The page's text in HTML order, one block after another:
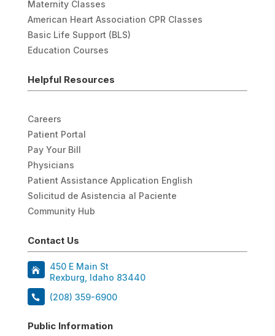
Maternity Classes
American Heart Association CPR Classes
Basic Life Support (BLS)
Education Courses
Helpful Resources
Careers
Patient Portal
Pay Your Bill
Physicians
Patient Assistance Application English
Solicitud de Asistencia al Paciente
Community Hub
Contact Us
450 E Main St
Rexburg, Idaho 83440
(208) 359-6900
Public Information